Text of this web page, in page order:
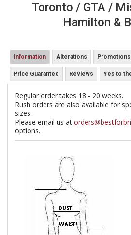
Toronto / GTA /
Hamilton &
Information Alterations Promotions
Price Guarantee Reviews Yes to
Regular order takes 18 - 20 weeks.
Rush orders are also available for
sizes.
Please email us at
options.